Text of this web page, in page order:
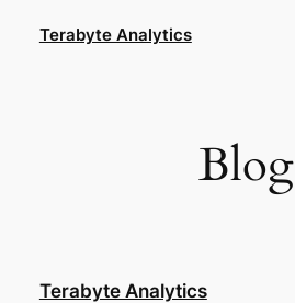
Terabyte Analytics
Blog
Terabyte Analytics